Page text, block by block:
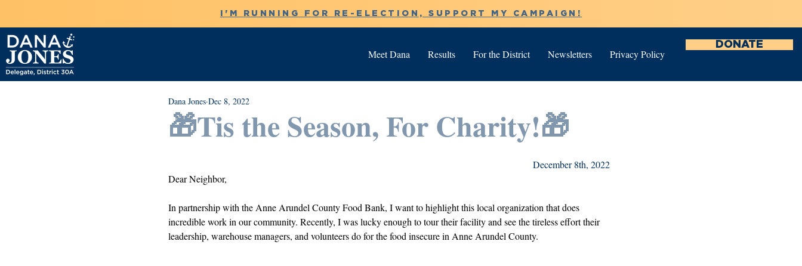
I'M RUNNING FOR RE-ELECTION, SUPPORT MY CAMPAIGN!
Meet Dana Results For the District Newsletters Privacy Policy
DONATE
🎁Tis the Season, For Charity!🎁
Dana Jones Dec 8, 2022
December 8th, 2022
Dear Neighbor,
In partnership with the Anne Arundel County Food Bank, I want to highlight this local organization that does
incredible work in our community. Recently, I was lucky enough to tour their facility and see the tireless effort their
leadership, warehouse managers, and volunteers do for the food insecure in Anne Arundel County.